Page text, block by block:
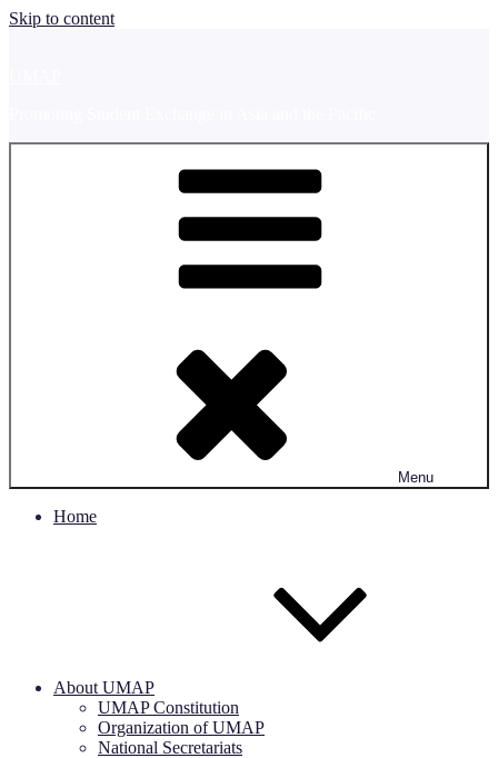
Skip to content
Menu
Home
About UMAP
UMAP Constitution
Organization of UMAP
National Secretariats